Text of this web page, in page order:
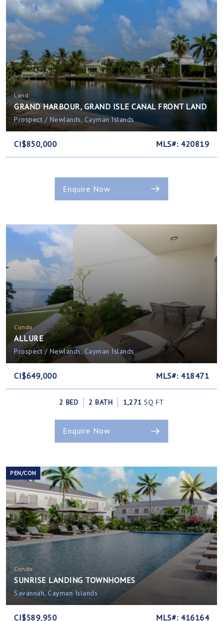
Land
GRAND HARBOUR, GRAND ISLE CANAL FRONT LAND
Prospect / Newlands, Cayman Islands
CI$850,000 MLS#: 420819
Enquire Now
Condo
ALLURE
Prospect / Newlands, Cayman Islands
CI$649,000 MLS#: 418471
2 BED 2 BATH 1,271 SQ FT
Enquire Now
Condo
SUNRISE LANDING TOWNHOMES
Savannah, Cayman Islands
PEN/CON
CI$589,950 MLS#: 416164